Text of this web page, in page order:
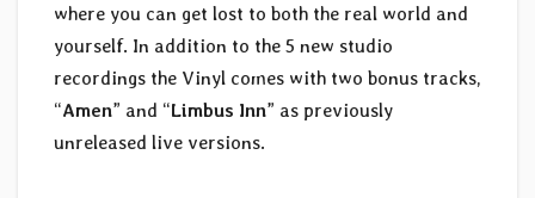
where you can get lost to both the real world and
yourself. In addition to the 5 new studio
recordings the Vinyl comes with two bonus tracks,
“Amen” and “Limbus Inn” as previously
unreleased live versions.